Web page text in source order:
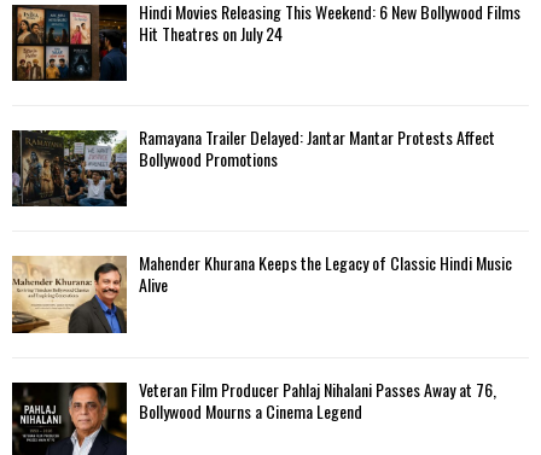
Hindi Movies Releasing This Weekend: 6 New Bollywood Films
Hit Theatres on July 24
Ramayana Trailer Delayed: Jantar Mantar Protests Affect
Bollywood Promotions
Mahender Khurana Keeps the Legacy of Classic Hindi Music
Alive
Veteran Film Producer Pahlaj Nihalani Passes Away at 76,
Bollywood Mourns a Cinema Legend